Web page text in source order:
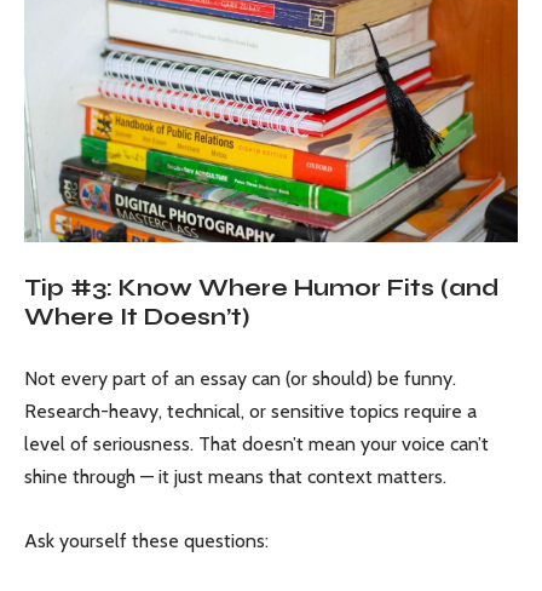
Tip #3: Know Where Humor Fits (and
Where It Doesn’t)
Not every part of an essay can (or should) be funny.
Research-heavy, technical, or sensitive topics require a
level of seriousness. That doesn’t mean your voice can’t
shine through — it just means that context matters.
Ask yourself these questions: